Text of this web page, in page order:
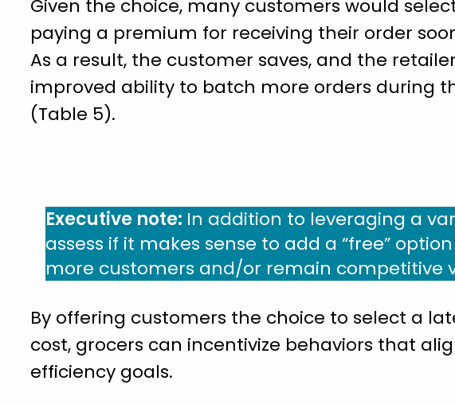
Given the choice, many customers would
paying a premium for receiving their order
As a result, the customer saves, and the
improved ability to batch more orders during
(Table 5).
Executive note: In addition to leveraging a
assess if it makes sense to add a “free”
more customers and/or remain competitive
By offering customers the choice to select a
cost, grocers can incentivize behaviors that
efficiency goals.